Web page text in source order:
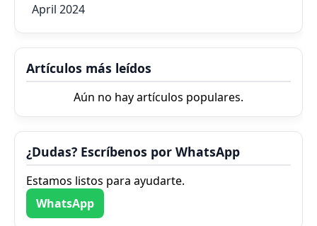
April 2024
Artículos más leídos
Aún no hay artículos populares.
¿Dudas? Escríbenos por WhatsApp
Estamos listos para ayudarte.
WhatsApp